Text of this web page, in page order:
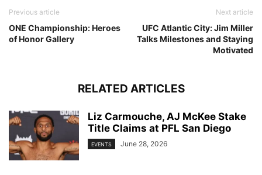
Previous article
ONE Championship: Heroes
of Honor Gallery
Next article
UFC Atlantic City: Jim Miller
Talks Milestones and Staying
Motivated
RELATED ARTICLES
Liz Carmouche, AJ McKee Stake
Title Claims at PFL San Diego
EVENTS June 28, 2026